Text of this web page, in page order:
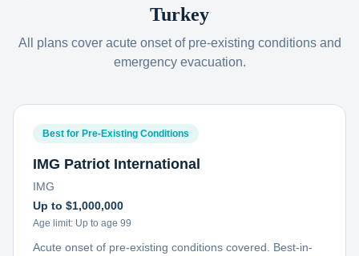
Turkey
All plans cover acute onset of pre-existing conditions and
emergency evacuation.
Best for Pre-Existing Conditions
IMG Patriot International
IMG
Up to $1,000,000
Age limit: Up to age 99
Acute onset of pre-existing conditions covered. Best-in-